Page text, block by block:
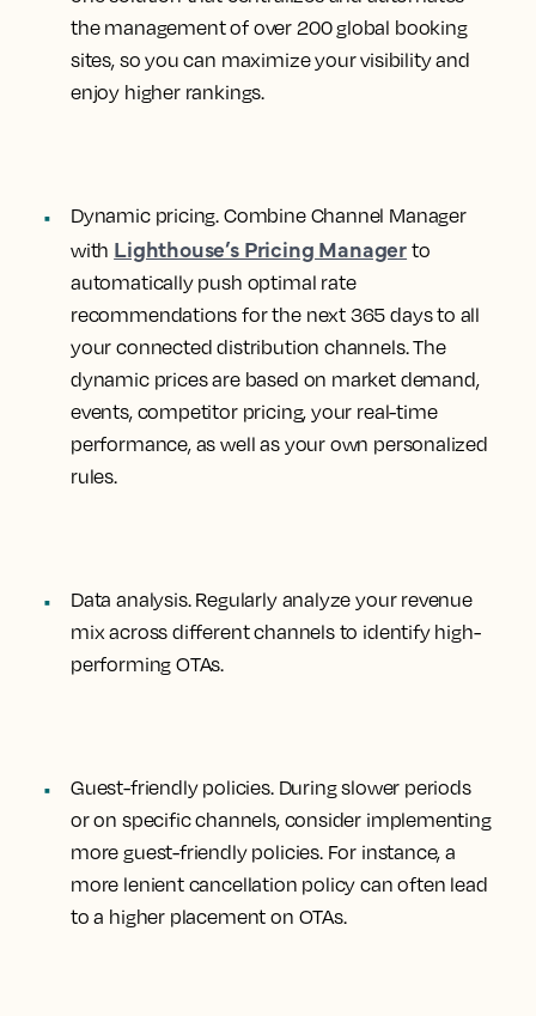
the management of over 200 global booking
sites, so you can maximize your visibility and
enjoy higher rankings.
Dynamic pricing. Combine Channel Manager
with Lighthouse’s Pricing Manager to
automatically push optimal rate
recommendations for the next 365 days to all
your connected distribution channels. The
dynamic prices are based on market demand,
events, competitor pricing, your real-time
performance, as well as your own personalized
rules.
Data analysis. Regularly analyze your revenue
mix across different channels to identify high-
performing OTAs.
Guest-friendly policies. During slower periods
or on specific channels, consider implementing
more guest-friendly policies. For instance, a
more lenient cancellation policy can often lead
to a higher placement on OTAs.